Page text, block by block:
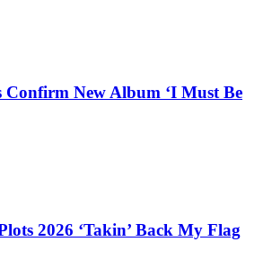
Confirm New Album ‘I Must Be
2026 ‘Takin’ Back My Flag